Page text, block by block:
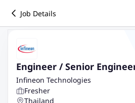
Job Details
Engineer / Senior
Application
Infineon Technologies
Fresher
Thailand